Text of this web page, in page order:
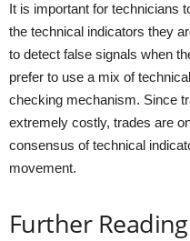
It is important for technicians
the technical indicators they
to detect false signals when
prefer to use a mix of
checking mechanism. Since
extremely costly, trades are
consensus of technical
movement.
Further Reading